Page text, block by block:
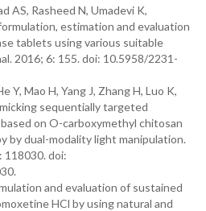
AS, Rasheed N, Umadevi K,
estimation and evaluation
tablets using various suitable
2016; 6: 155. doi: 10.5958/2231-
Y, Mao H, Yang J, Zhang H, Luo K,
sequentially targeted
on O-carboxymethyl chitosan
by dual-modality light manipulation.
118030. doi:
and evaluation of sustained
HCl by using natural and